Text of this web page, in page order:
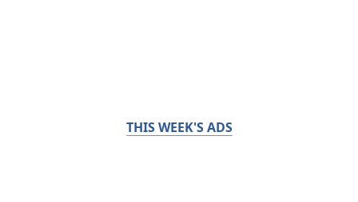
THIS WEEK'S ADS